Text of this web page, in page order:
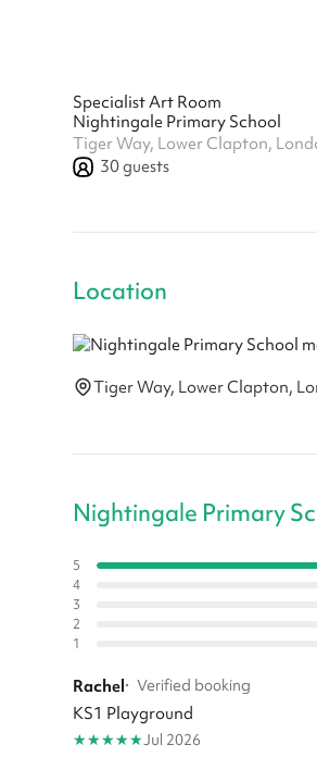
Specialist Art Room
Nightingale Primary School
Tiger Way, Lower Clapton,
30guests
Location
Tiger Way, Lower Clapton,
Nightingale Primary
5
4
3
2
1
Rachel· Verified booking
KS1 Playground
★★★★★Jul 2026